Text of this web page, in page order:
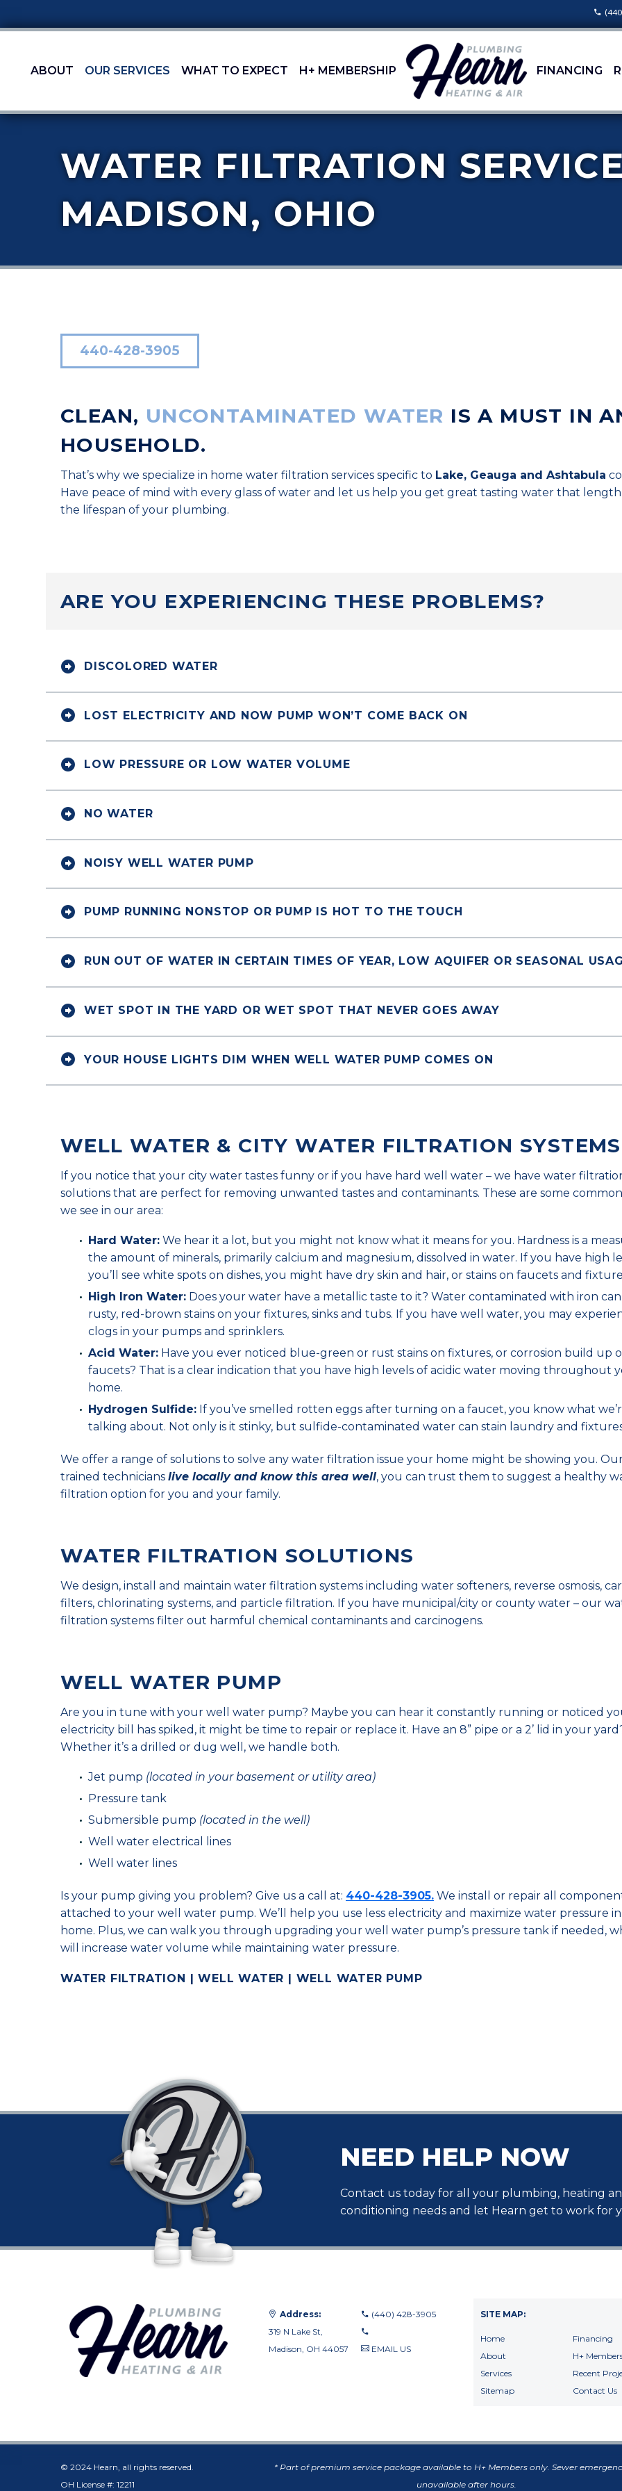
ABOUT OUR SERVICES WHAT TO EXPECT H+ MEMBERSHIP FINANCING
WATER FILTRATION
MADISON, OHIO
440-428-3905
CLEAN, UNCONTAMINATED WATER IS A MUST IN
HOUSEHOLD.
That’s why we specialize in home water filtration services specific to Lake, Geauga and Ashtabula
Have peace of mind with every glass of water and let us help you get great tasting water that
the lifespan of your plumbing.
ARE YOU EXPERIENCING THESE PROBLEMS?

 DISCOLORED WATER

 LOST ELECTRICITY AND NOW PUMP WON’T COME BACK ON

 LOW PRESSURE OR LOW WATER VOLUME

 NO WATER

 NOISY WELL WATER PUMP

 PUMP RUNNING NONSTOP OR PUMP IS HOT TO THE TOUCH

 RUN OUT OF WATER IN CERTAIN TIMES OF YEAR, LOW AQUIFER OR SEASONAL

 WET SPOT IN THE YARD OR WET SPOT THAT NEVER GOES AWAY

 YOUR HOUSE LIGHTS DIM WHEN WELL WATER PUMP COMES ON
WELL WATER & CITY WATER FILTRATION SYSTEMS
If you notice that your city water tastes funny or if you have hard well water – we have water
solutions that are perfect for removing unwanted tastes and contaminants. These are some common
we see in our area:
Hard Water: We hear it a lot, but you might not know what it means for you. Hardness is a
the amount of minerals, primarily calcium and magnesium, dissolved in water. If you have high
you’ll see white spots on dishes, you might have dry skin and hair, or stains on faucets and
High Iron Water: Does your water have a metallic taste to it? Water contaminated with iron
rusty, red-brown stains on your fixtures, sinks and tubs. If you have well water, you may
clogs in your pumps and sprinklers.
Acid Water: Have you ever noticed blue-green or rust stains on fixtures, or corrosion build up
faucets? That is a clear indication that you have high levels of acidic water moving throughout
home.
Hydrogen Sulfide: If you’ve smelled rotten eggs after turning on a faucet, you know what
talking about. Not only is it stinky, but sulfide-contaminated water can stain laundry and
We offer a range of solutions to solve any water filtration issue your home might be showing you.
trained technicians live locally and know this area well, you can trust them to suggest a healthy
filtration option for you and your family.
WATER FILTRATION SOLUTIONS
We design, install and maintain water filtration systems including water softeners, reverse osmosis,
filters, chlorinating systems, and particle filtration. If you have municipal/city or county water – our
filtration systems filter out harmful chemical contaminants and carcinogens.
WELL WATER PUMP
Are you in tune with your well water pump? Maybe you can hear it constantly running or noticed
electricity bill has spiked, it might be time to repair or replace it. Have an 8” pipe or a 2’ lid in your
Whether it’s a drilled or dug well, we handle both.
Jet pump (located in your basement or utility area)
Pressure tank
Submersible pump (located in the well)
Well water electrical lines
Well water lines
Is your pump giving you problem? Give us a call at: 440-428-3905. We install or repair all
attached to your well water pump. We’ll help you use less electricity and maximize water pressure
home. Plus, we can walk you through upgrading your well water pump’s pressure tank if needed,
will increase water volume while maintaining water pressure.
WATER FILTRATION | WELL WATER | WELL WATER PUMP
NEED HELP NOW
Contact us today for all your plumbing, heating
conditioning needs and let Hearn get to work for
Address:
319 N Lake St,
Madison, OH 44057
(440) 428-3905
EMAIL US
SITE MAP:
Home
About
Services
Sitemap
Financing
H+
Recent
Contact Us
© 2024 Hearn, all rights reserved.
OH License #: 12211
* Part of premium service package available to H+ Members only. Sewer
unavailable after hours.